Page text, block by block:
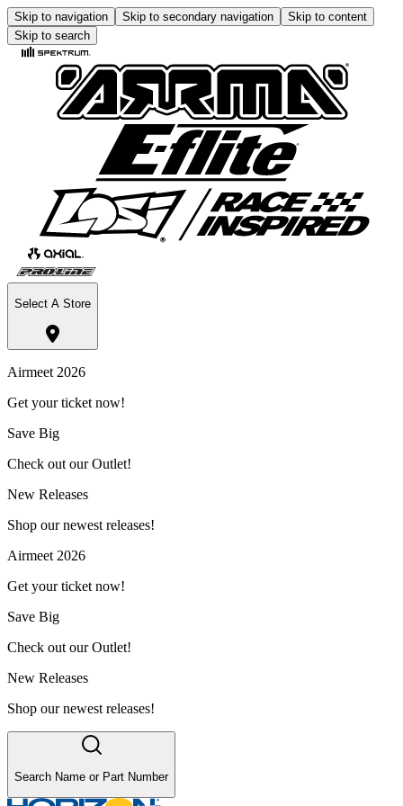
Skip to navigation Skip to secondary navigation
Skip to content
Skip to search
Select A Store
Airmeet 2026
Get your ticket now!
Save Big
Check out our Outlet!
New Releases
Shop our newest releases!
Airmeet 2026
Get your ticket now!
Save Big
Check out our Outlet!
New Releases
Shop our newest releases!
Search Name or Part Number